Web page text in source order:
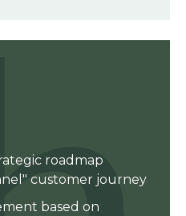
roadmap
customer journey
based on